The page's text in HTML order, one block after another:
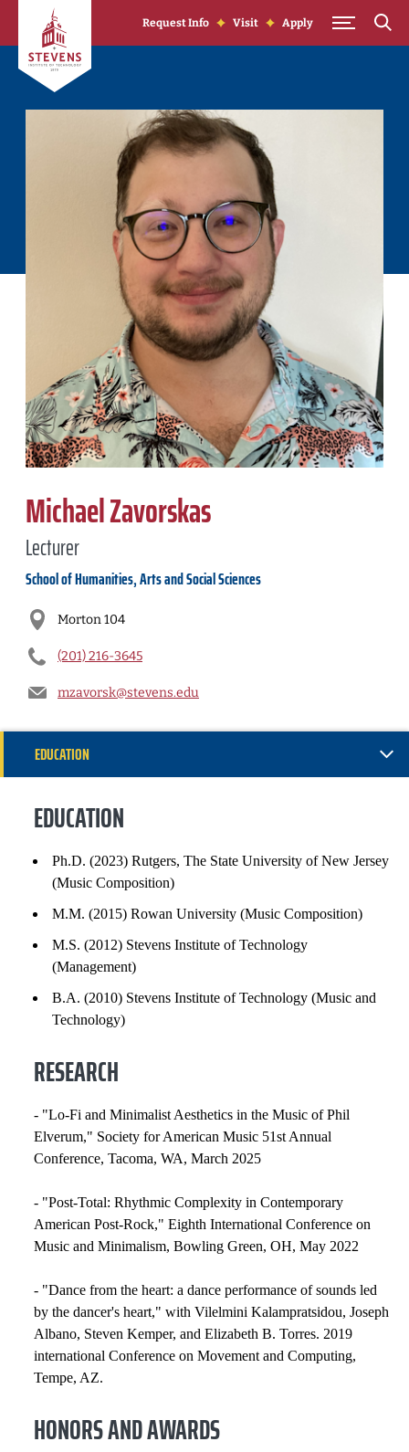
Skip to Content
Request Info Visit Apply
Michael Zavorskas
Lecturer
School of Humanities, Arts and Social Sciences
Morton 104
(201) 216-3645
mzavorsk@stevens.edu
EDUCATION
PROFESSIONAL SOCIETIES
COURSES
EDUCATION
Ph.D. (2023) Rutgers, The State University of New Jersey
(Music Composition)
M.M. (2015) Rowan University (Music Composition)
M.S. (2012) Stevens Institute of Technology
(Management)
B.A. (2010) Stevens Institute of Technology (Music and
Technology)
RESEARCH
- "Lo-Fi and Minimalist Aesthetics in the Music of Phil
Elverum," Society for American Music 51st Annual
Conference, Tacoma, WA, March 2025
- "Post-Total: Rhythmic Complexity in Contemporary
American Post-Rock," Eighth International Conference on
Music and Minimalism, Bowling Green, OH, May 2022
- "Dance from the heart: a dance performance of sounds led
by the dancer's heart," with Vilelmini Kalampratsidou, Joseph
Albano, Steven Kemper, and Elizabeth B. Torres. 2019
international Conference on Movement and Computing,
Tempe, AZ.
HONORS AND AWARDS